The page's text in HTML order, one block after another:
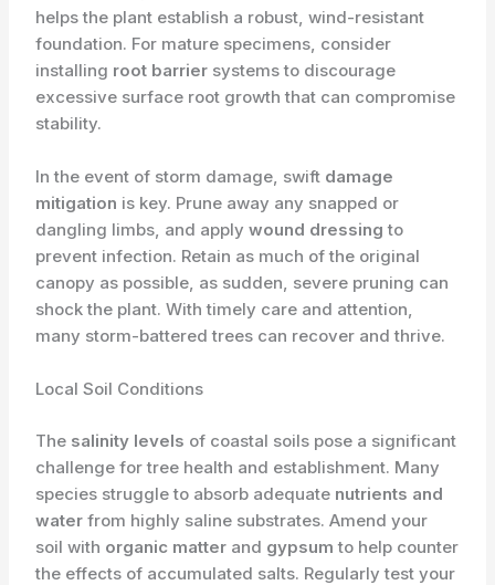
helps the plant establish a robust, wind-resistant
foundation. For mature specimens, consider
installing root barrier systems to discourage
excessive surface root growth that can compromise
stability.
In the event of storm damage, swift damage
mitigation is key. Prune away any snapped or
dangling limbs, and applywound dressing to
prevent infection. Retain as much of the original
canopy as possible, as sudden, severe pruning can
shock the plant. With timely care and attention,
many storm-battered trees can recover and thrive.
Local Soil Conditions
The salinity levels of coastal soils pose a significant
challenge for tree health and establishment. Many
species struggle to absorb adequate nutrients and
water from highly saline substrates. Amend your
soil with organic matter and gypsum to help counter
the effects of accumulated salts. Regularly test your